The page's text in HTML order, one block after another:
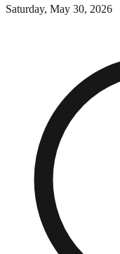
Saturday, May 30, 2026